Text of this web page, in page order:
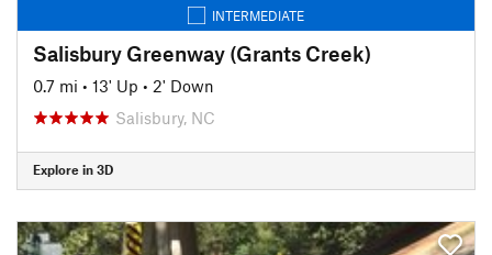
INTERMEDIATE
Salisbury Greenway (Grants Creek)
0.7 mi • 13' Up • 2' Down
Salisbury, NC
Explore in 3D